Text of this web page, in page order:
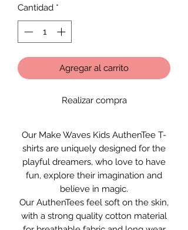
Cantidad *
Agregar al carrito
Realizar compra
Our Make Waves Kids AuthenTee T-
shirts are uniquely designed for the
playful dreamers, who love to have
fun, explore their imagination and
believe in magic.
Our AuthenTees feel soft on the skin,
with a strong quality cotton material